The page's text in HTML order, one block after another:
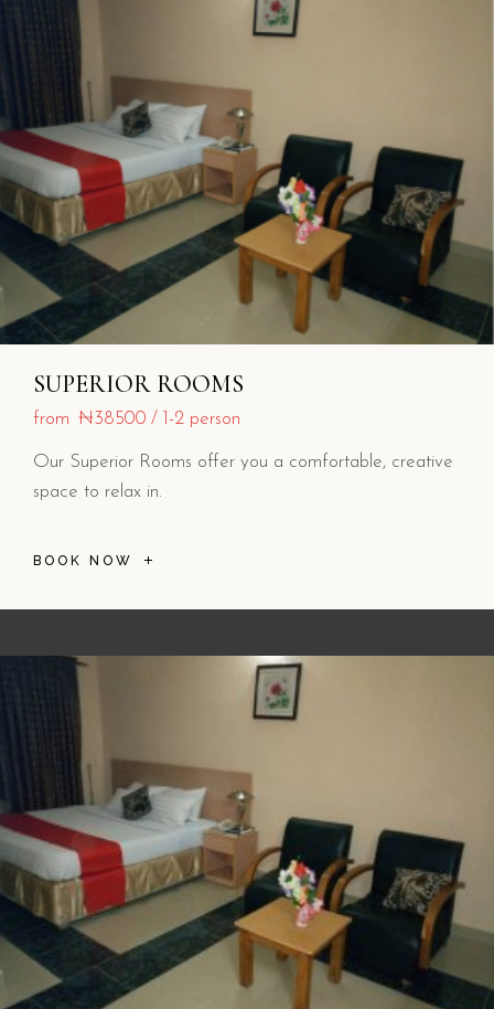
SUPERIOR ROOMS
from ₦38500 1-2 person
Our Superior Rooms offer you a comfortable, creative
space to relax in.
BOOK NOW